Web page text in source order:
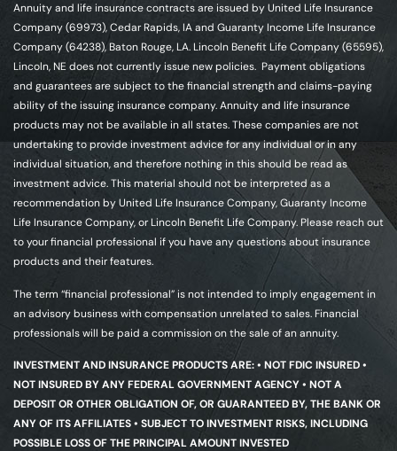
Annuity and life insurance contracts are issued by United Life Insurance
Company (69973), Cedar Rapids, IA and Guaranty Income Life Insurance
Company (64238), Baton Rouge, LA. Lincoln Benefit Life Company (65595),
Lincoln, NE does not currently issue new policies. Payment obligations
and guarantees are subject to the financial strength and claims-paying
ability of the issuing insurance company. Annuity and life insurance
products may not be available in all states. These companies are not
undertaking to provide investment advice for any individual or in any
individual situation, and therefore nothing in this should be read as
investment advice. This material should not be interpreted as a
recommendation by United Life Insurance Company, Guaranty Income
Life Insurance Company, or Lincoln Benefit Life Company. Please reach out
to your financial professional if you have any questions about insurance
products and their features.
The term “financial professional” is not intended to imply engagement in
an advisory business with compensation unrelated to sales. Financial
professionals will be paid a commission on the sale of an annuity.
INVESTMENT AND INSURANCE PRODUCTS ARE: • NOT FDIC INSURED •
NOT INSURED BY ANY FEDERAL GOVERNMENT AGENCY • NOT A
DEPOSIT OR OTHER OBLIGATION OF, OR GUARANTEED BY, THE BANK OR
ANY OF ITS AFFILIATES • SUBJECT TO INVESTMENT RISKS, INCLUDING
POSSIBLE LOSS OF THE PRINCIPAL AMOUNT INVESTED